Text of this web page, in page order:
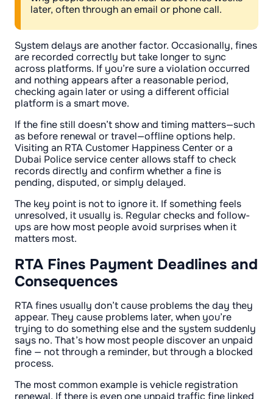
later, often through an email or phone call.
System delays are another factor. Occasionally, fines
are recorded correctly but take longer to sync
across platforms. If you’re sure a violation occurred
and nothing appears after a reasonable period,
checking again later or using a different official
platform is a smart move.
If the fine still doesn’t show and timing matters—such
as before renewal or travel—offline options help.
Visiting an RTA Customer Happiness Center or a
Dubai Police service center allows staff to check
records directly and confirm whether a fine is
pending, disputed, or simply delayed.
The key point is not to ignore it. If something feels
unresolved, it usually is. Regular checks and follow-
ups are how most people avoid surprises when it
matters most.
RTA Fines Payment Deadlines and
Consequences
RTA fines usually don’t cause problems the day they
appear. They cause problems later, when you’re
trying to do something else and the system suddenly
says no. That’s how most people discover an unpaid
fine — not through a reminder, but through a blocked
process.
The most common example is vehicle registration
renewal. If there is even one unpaid traffic fine linked